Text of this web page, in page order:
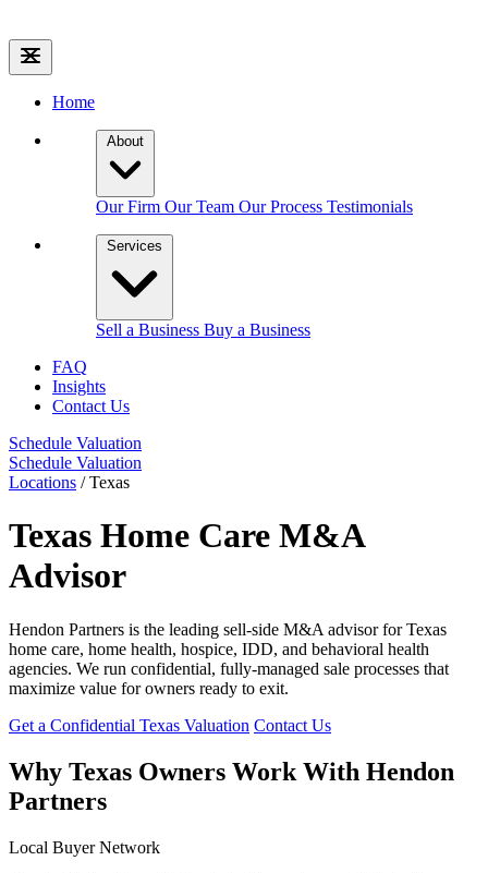
Home
About
Our Firm Our Team Our Process Testimonials
Services
Sell a Business Buy a Business
FAQ
Insights
Contact Us
Schedule Valuation
Schedule Valuation
Locations / Texas
Texas Home Care M&A
Advisor
Hendon Partners is the leading sell-side M&A advisor for Texas
home care, home health, hospice, IDD, and behavioral health
agencies. We run confidential, fully-managed sale processes that
maximize value for owners ready to exit.
Get a Confidential Texas Valuation Contact Us
Why Texas Owners Work With Hendon
Partners
Local Buyer Network